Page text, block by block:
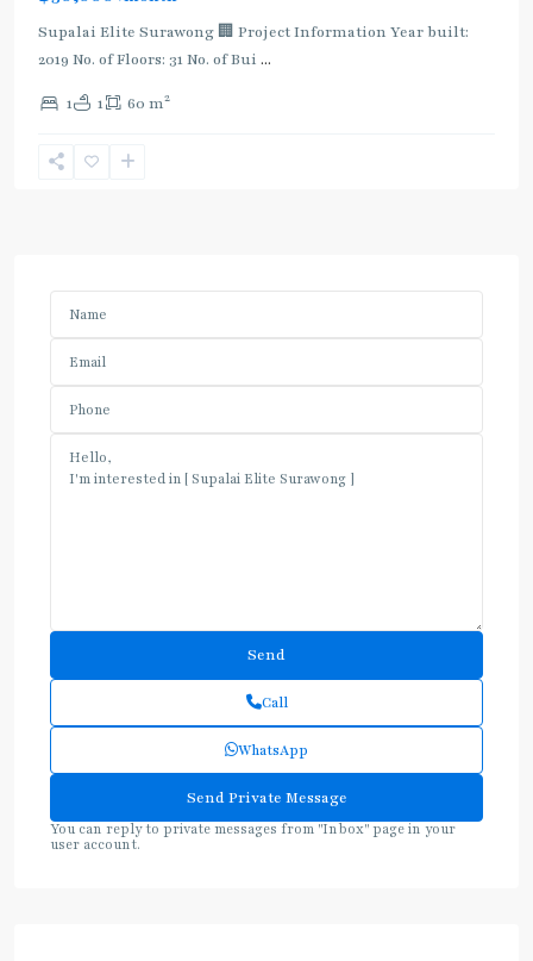
Supalai Elite Surawong 🏢 Project Information Year built:
2019 No. of Floors: 31 No. of Bui ...
1 1 60 m2
Call
WhatsApp
You can reply to private messages from "Inbox" page in your
user account.